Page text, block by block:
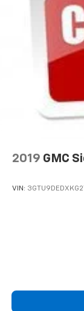
2019 GMC
VIN: